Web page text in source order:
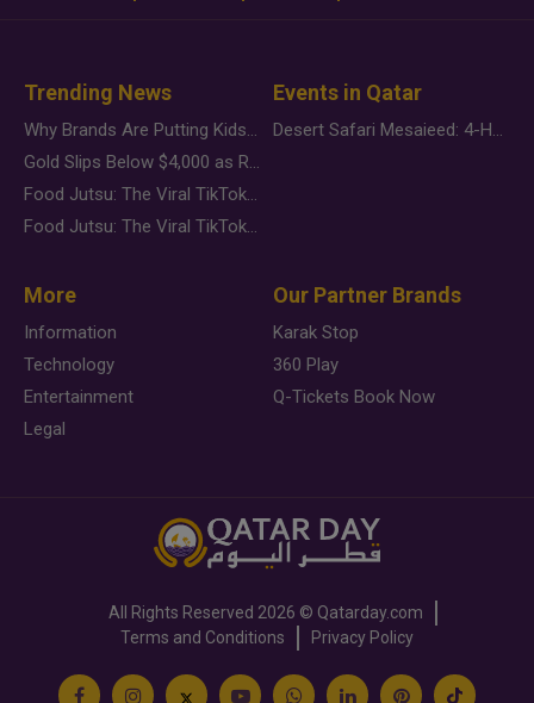
Trending News
Why Brands Are Putting Kids Behind the Camera in a New Instagram Trend
Gold Slips Below $4,000 as Rate Fears Trump Geopolitical Risk
Food Jutsu: The Viral TikTok Trend Taking Over Social Media
Food Jutsu: The Viral TikTok Trend Taking Over Social Media
Events in Qatar
Desert Safari Mesaieed: 4-Hour Dunes & Inland Sea Adventure
More
Information
Technology
Entertainment
Legal
Our Partner Brands
Karak Stop
360 Play
Q-Tickets Book Now
All Rights Reserved 2026 © Qatarday.com
Terms and Conditions
Privacy Policy